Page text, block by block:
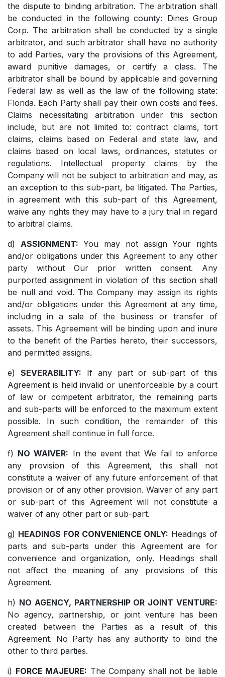
the dispute to binding arbitration. The arbitration shall
be conducted in the following county: Dines Group
Corp. The arbitration shall be conducted by a single
arbitrator, and such arbitrator shall have no authority
to add Parties, vary the provisions of this Agreement,
award punitive damages, or certify a class. The
arbitrator shall be bound by applicable and governing
Federal law as well as the law of the following state:
Florida. Each Party shall pay their own costs and fees.
Claims necessitating arbitration under this section
include, but are not limited to: contract claims, tort
claims, claims based on Federal and state law, and
claims based on local laws, ordinances, statutes or
regulations. Intellectual property claims by the
Company will not be subject to arbitration and may, as
an exception to this sub-part, be litigated. The Parties,
in agreement with this sub-part of this Agreement,
waive any rights they may have to a jury trial in regard
to arbitral claims.
d) ASSIGNMENT: You may not assign Your rights
and/or obligations under this Agreement to any other
party without Our prior written consent. Any
purported assignment in violation of this section shall
be null and void. The Company may assign its rights
and/or obligations under this Agreement at any time,
including in a sale of the business or transfer of
assets. This Agreement will be binding upon and inure
to the benefit of the Parties hereto, their successors,
and permitted assigns.
e) SEVERABILITY: If any part or sub-part of this
Agreement is held invalid or unenforceable by a court
of law or competent arbitrator, the remaining parts
and sub-parts will be enforced to the maximum extent
possible. In such condition, the remainder of this
Agreement shall continue in full force.
f) NO WAIVER: In the event that We fail to enforce
any provision of this Agreement, this shall not
constitute a waiver of any future enforcement of that
provision or of any other provision. Waiver of any part
or sub-part of this Agreement will not constitute a
waiver of any other part or sub-part.
g) HEADINGS FOR CONVENIENCE ONLY: Headings of
parts and sub-parts under this Agreement are for
convenience and organization, only. Headings shall
not affect the meaning of any provisions of this
Agreement.
h) NO AGENCY, PARTNERSHIP OR JOINT VENTURE:
No agency, partnership, or joint venture has been
created between the Parties as a result of this
Agreement. No Party has any authority to bind the
other to third parties.
i) FORCE MAJEURE: The Company shall not be liable